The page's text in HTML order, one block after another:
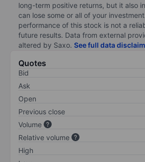
long-term positive returns, but it also
can lose some or all of your
performance of this stock is not a
future results. Data from external
altered by Saxo. See full data
Quotes
Bid
Ask
Open
Previous close
Volume
Relative volume
High